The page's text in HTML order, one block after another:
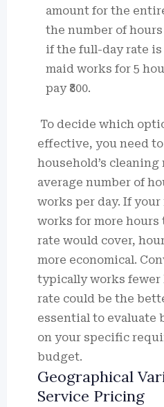
amount for the
the number of
if the full-day rate is
maid works for 5
pay ₹800.
To decide which
effective, you need
household’s cleaning
average number of
works per day. If
works for more
rate would cover,
more economical.
typically works
rate could be the
essential to evaluate
on your specific
budget.
Geographical
Service Pricing